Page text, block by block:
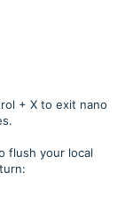
+ X to exit nano
flush your local